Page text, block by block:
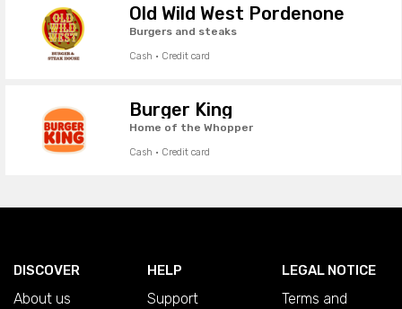
Old Wild West Pordenone
Burgers and steaks
Cash · Credit card
Burger King
Home of the Whopper
Cash · Credit card
DISCOVER
About us
HELP
Support
LEGAL NOTICE
Terms and